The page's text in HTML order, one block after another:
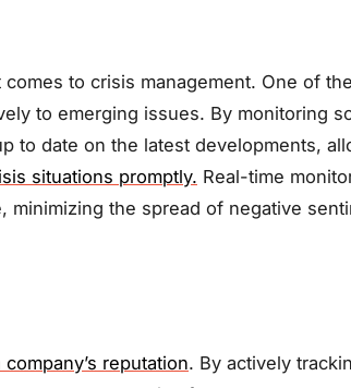
to crisis management. One of
to emerging issues. By monitoring
to date on the latest developments,
situations promptly. Real-time
the spread of negative
reputation. By actively